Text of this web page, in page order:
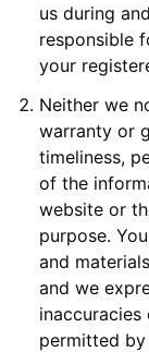
us during
responsible
your
Neither we
warranty or
timeliness,
of the
website or
purpose.
and
and we
permitted by